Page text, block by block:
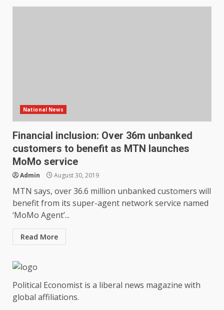
National News
Financial inclusion: Over 36m unbanked
customers to benefit as MTN launches
MoMo service
Admin August 30, 2019
MTN says, over 36.6 million unbanked customers will
benefit from its super-agent network service named
‘MoMo Agent’...
Read More
Political Economist is a liberal news magazine with
global affiliations.